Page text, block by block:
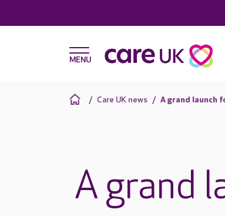
Care UK news A grand launch
A grand